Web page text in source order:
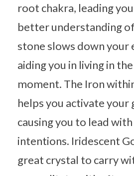
root chakra, leading
better understanding
stone slows down your
aiding you in living in
moment. The Iron
helps you activate
causing you to lead
intentions. Iridescent
great crystal to carry